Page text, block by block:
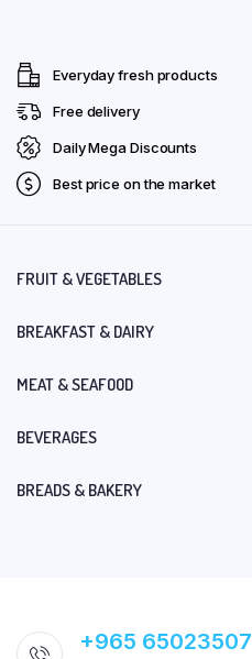
Everyday fresh products
Free delivery
Daily Mega Discounts
Best price on the market
FRUIT & VEGETABLES
BREAKFAST & DAIRY
MEAT & SEAFOOD
BEVERAGES
BREADS & BAKERY
+965 65023507